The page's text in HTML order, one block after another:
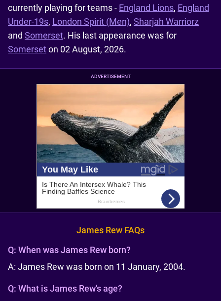
currently playing for teams - England Lions, England
Under-19s, London Spirit (Men), Sharjah Warriorz
and Somerset. His last appearance was for
Somerseton 02 August, 2026.
ADVERTISEMENT
James Rew FAQs
Q: When was James Rew born?
A: James Rew was born on 11 January, 2004.
Q: What is James Rew's age?